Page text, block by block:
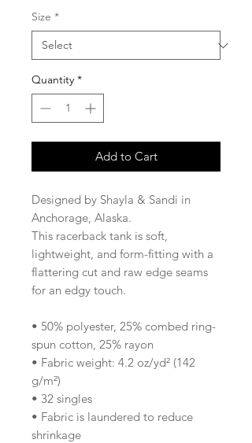
Size *
Quantity *
Add to Cart
Designed by Shayla & Sandi in
Anchorage, Alaska.
This racerback tank is soft,
lightweight, and form-fitting with a
flattering cut and raw edge seams
for an edgy touch.
• 50% polyester, 25% combed ring-
spun cotton, 25% rayon
• Fabric weight: 4.2 oz/yd² (142
g/m²)
• 32 singles
• Fabric is laundered to reduce
shrinkage